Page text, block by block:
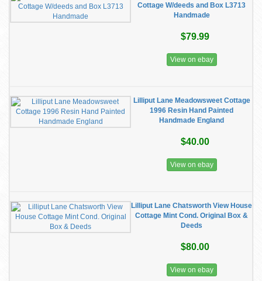
Cottage W/deeds and Box L3713
Handmade
$79.99
View on ebay
Lilliput Lane Meadowsweet Cottage
1996 Resin Hand Painted
Handmade England
$40.00
View on ebay
Lilliput Lane Chatsworth View House
Cottage Mint Cond. Original Box &
Deeds
$80.00
View on ebay